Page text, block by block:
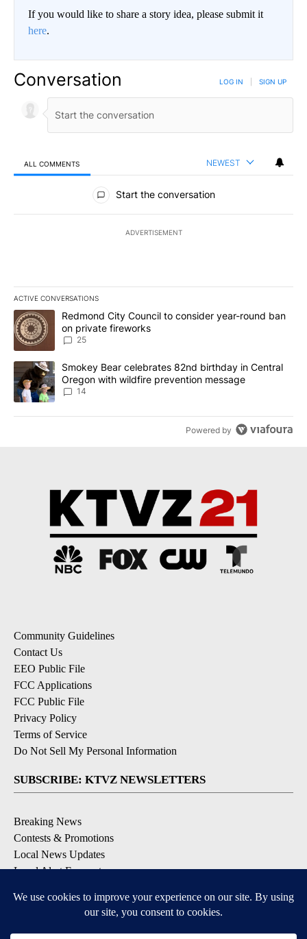
If you would like to share a story idea, please submit it
here.
Conversation LOG IN SIGN UP
ALL COMMENTS NEWEST
All Comments
Start the conversation
ADVERTISEMENT
ACTIVE CONVERSATIONS
The following is a list of the most commented articles in the last
A trending article titled "Redmond City Council to consider
Redmond City Council to consider year-round ban
on private fireworks
25
A trending article titled "Smokey Bear celebrates 82nd birthday
Smokey Bear celebrates 82nd birthday in Central
Oregon with wildfire prevention message
14
Powered by
Community Guidelines
Contact Us
EEO Public File
FCC Applications
FCC Public File
Privacy Policy
Terms of Service
Do Not Sell My Personal Information
SUBSCRIBE: KTVZ NEWSLETTERS
Breaking News
Contests & Promotions
Local News Updates
Local Alert Forecast
DOWNLOAD: KTVZ APPS